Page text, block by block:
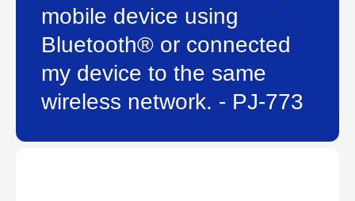
mobile device using
Bluetooth® or connected
my device to the same
wireless network. - PJ-773